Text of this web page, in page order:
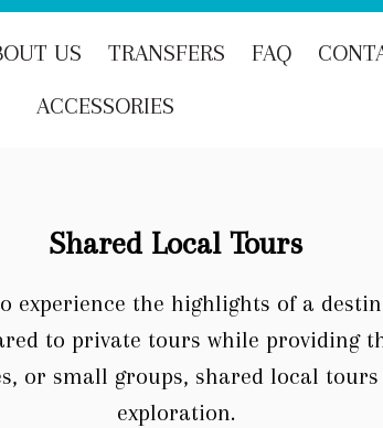
US TRANSFERS FAQ
ACCESSORIES
Shared Local Tours
experience the highlights of a
to private tours while providing
or small groups, shared local
exploration.